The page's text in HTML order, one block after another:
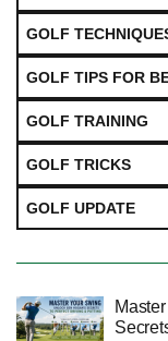
GOLF
GOLF TIPS FOR
GOLF TRAINING
GOLF TRICKS
GOLF UPDATE